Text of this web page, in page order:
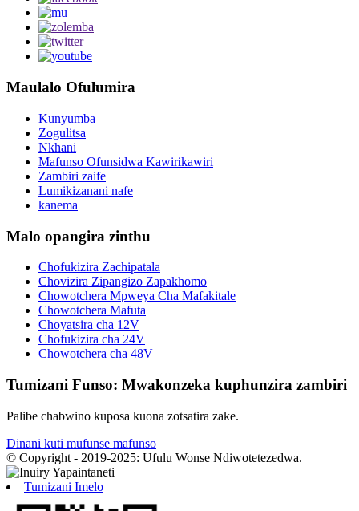
Maulalo Ofulumira
Kunyumba
Zogulitsa
Nkhani
Mafunso Ofunsidwa Kawirikawiri
Zambiri zaife
Lumikizanani nafe
kanema
Malo opangira zinthu
Chofukizira Zachipatala
Chovizira Zipangizo Zapakhomo
Chowotchera Mpweya Cha Mafakitale
Chowotchera Mafuta
Choyatsira cha 12V
Chofukizira cha 24V
Chowotchera cha 48V
Tumizani Funso: Mwakonzeka kuphunzira zambiri
Palibe chabwino kuposa kuona zotsatira zake.
Dinani kuti mufunse mafunso
© Copyright - 2019-2025: Ufulu Wonse Ndiwotetezedwa.
Tumizani Imelo